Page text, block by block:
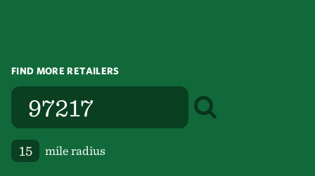
FIND MORE RETAILERS
mile radius